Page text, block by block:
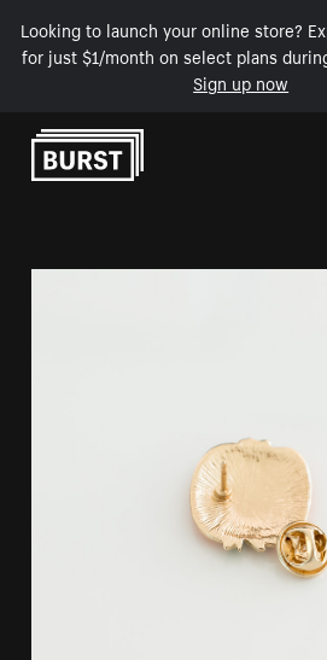
Looking to launch your online store?
for just $1/month on select plans
Sign up now
Skip to Content